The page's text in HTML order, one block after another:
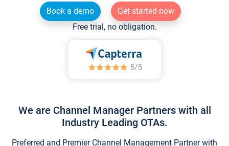
Book a demo
Get started now
Free trial, no obligation.
We are Channel Manager Partners with all
Industry Leading OTAs.
Preferred and Premier Channel Management Partner with